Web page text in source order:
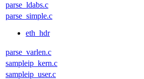
parse_ldabs.c
parse_simple.c
eth_hdr
parse_varlen.c
sampleip_kern.c
sampleip_user.c